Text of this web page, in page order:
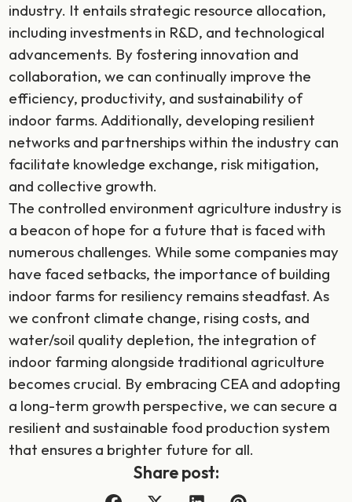
industry. It entails strategic resource allocation,
including investments in R&D, and technological
advancements. By fostering innovation and
collaboration, we can continually improve the
efficiency, productivity, and sustainability of
indoor farms. Additionally, developing resilient
networks and partnerships within the industry can
facilitate knowledge exchange, risk mitigation,
and collective growth.
The controlled environment agriculture industry is
a beacon of hope for a future that is faced with
numerous challenges. While some companies may
have faced setbacks, the importance of building
indoor farms for resiliency remains steadfast. As
we confront climate change, rising costs, and
water/soil quality depletion, the integration of
indoor farming alongside traditional agriculture
becomes crucial. By embracing CEA and adopting
a long-term growth perspective, we can secure a
resilient and sustainable food production system
that ensures a brighter future for all.
Share post: